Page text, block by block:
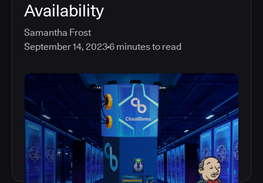
Availability
Samantha Frost
September 14, 20236 minutes to read